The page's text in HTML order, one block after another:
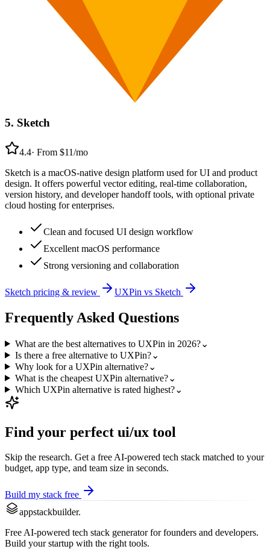
5. Sketch
4.4· From $11/mo
Sketch is a macOS-native design platform used for UI and product
design. It offers powerful vector editing, real-time collaboration,
version history, and developer handoff tools, with optional private
cloud hosting for enterprises.
Clean and focused UI design workflow
Excellent macOS performance
Strong versioning and collaboration
Sketch pricing & review UXPin vs Sketch
Frequently Asked Questions
What are the best alternatives to UXPin in 2026?⌄
Is there a free alternative to UXPin?⌄
Why look for a UXPin alternative?⌄
What is the cheapest UXPin alternative?⌄
Which UXPin alternative is rated highest?⌄
Find your perfect ui/ux tool
Skip the research. Get a free AI-powered tech stack matched to your
budget, app type, and team size in seconds.
Build my stack free
appstackbuilder.
Free AI-powered tech stack generator for founders and developers.
Build your startup with the right tools.